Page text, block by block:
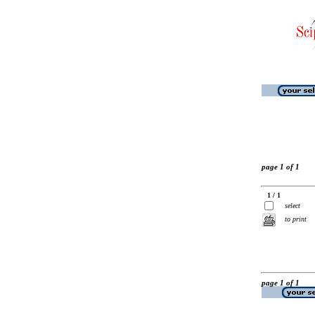
page 1 of 1
1 / 1
select
to print
page 1 of 1